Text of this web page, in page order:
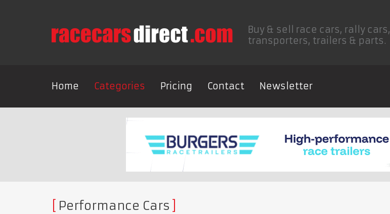
Buy & sell race cars, rally cars,
transporters, trailers & parts.
Home Categories Pricing Contact Newsletter
Performance Cars